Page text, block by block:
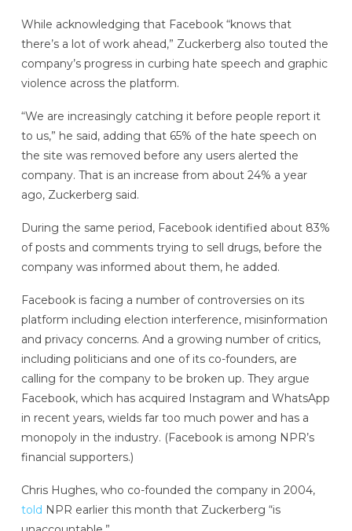
While acknowledging that Facebook “knows that
there’s a lot of work ahead,” Zuckerberg also touted the
company’s progress in curbing hate speech and graphic
violence across the platform.
“We are increasingly catching it before people report it
to us,” he said, adding that 65% of the hate speech on
the site was removed before any users alerted the
company. That is an increase from about 24% a year
ago, Zuckerberg said.
During the same period, Facebook identified about 83%
of posts and comments trying to sell drugs, before the
company was informed about them, he added.
Facebook is facing a number of controversies on its
platform including election interference, misinformation
and privacy concerns. And a growing number of critics,
including politicians and one of its co-founders, are
calling for the company to be broken up. They argue
Facebook, which has acquired Instagram and WhatsApp
in recent years, wields far too much power and has a
monopoly in the industry. (Facebook is among NPR’s
financial supporters.)
Chris Hughes, who co-founded the company in 2004,
told NPR earlier this month that Zuckerberg “is